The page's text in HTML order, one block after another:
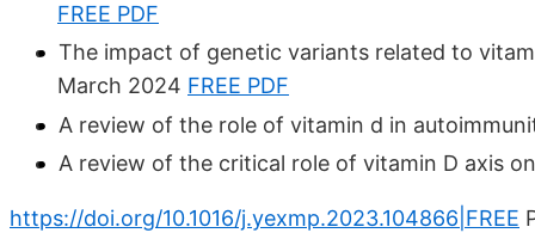
FREE PDF
The impact of genetic variants related to
March 2024 FREE PDF
A review of the role of vitamin d in
A review of the critical role of vitamin D axis
https://doi.org/10.1016/j.yexmp.2023.104866|FREE